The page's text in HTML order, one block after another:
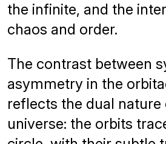
the infinite, and the
chaos and order.
The contrast between
asymmetry in the
reflects the dual nature
universe: the orbits